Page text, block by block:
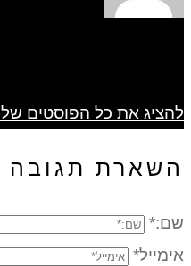
להציג את כל הפוסטים של zB3i6gbWmhSH
השארת תגובה
שם:*
אימייל*